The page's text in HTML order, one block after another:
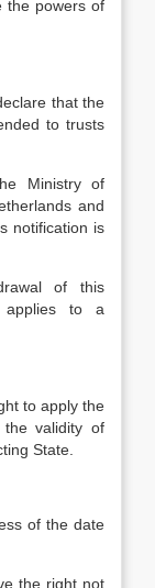
the powers of
that the
to trusts
Ministry of
and
notification is
of this
to a
to apply the
validity of
State.
of the date
the right not